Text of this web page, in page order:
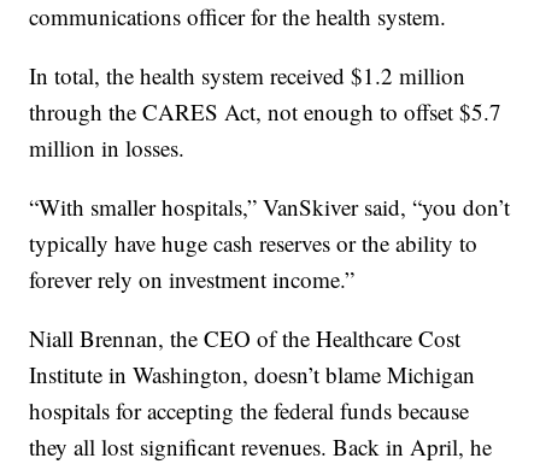
communications officer for the health system.
In total, the health system received $1.2 million
through the CARES Act, not enough to offset $5.7
million in losses.
“With smaller hospitals,” VanSkiver said, “you don’t
typically have huge cash reserves or the ability to
forever rely on investment income.”
Niall Brennan, the CEO of the Healthcare Cost
Institute in Washington, doesn’t blame Michigan
hospitals for accepting the federal funds because
they all lost significant revenues. Back in April, he